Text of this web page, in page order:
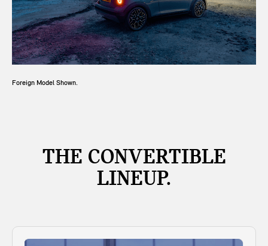
Foreign Model Shown.
THE CONVERTIBLE
LINEUP.